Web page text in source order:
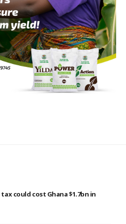
could cost Ghana $1.7bn in